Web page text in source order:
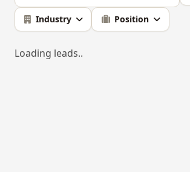
Industry Position
Loading leads..